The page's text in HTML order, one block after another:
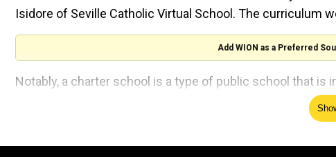
Isidore of Seville Catholic Virtual School. The curriculum
Add WION as a Preferred
Notably, a charter school is a type of public school that is
They comprise a small fraction (8 per cent) of the US
warned of legal action as it was "contrary to Oklahoma